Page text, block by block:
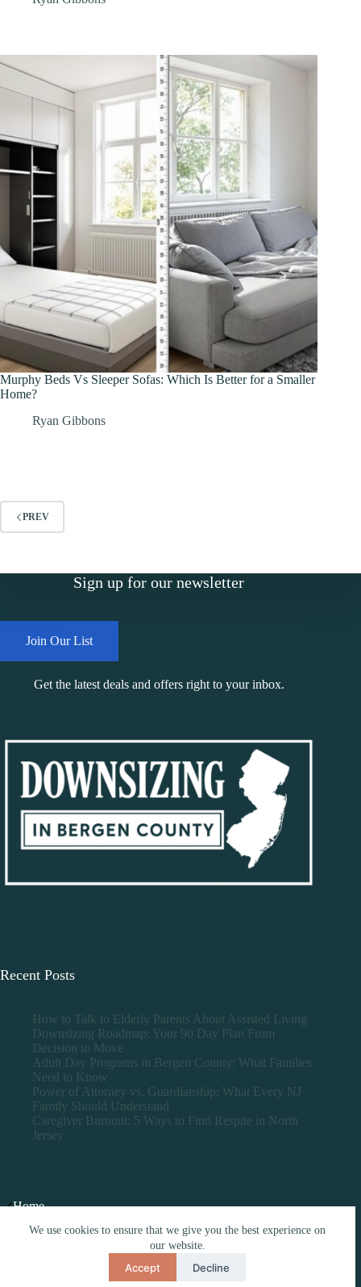
We use cookies to ensure that we give you the best experience on
our website.
Accept Decline
Murphy Beds Vs Sleeper Sofas: Which Is Better for a Smaller
Home?
Ryan Gibbons
PREV
Sign up for our newsletter
Join Our List
Get the latest deals and offers right to your inbox.
Recent Posts
How to Talk to Elderly Parents About Assisted Living
Downsizing Roadmap: Your 90 Day Plan From
Decision to Move
Adult Day Programs in Bergen County: What Families
Need to Know
Power of Attorney vs. Guardianship: What Every NJ
Family Should Understand
Caregiver Burnout: 5 Ways to Find Respite in North
Jersey
Home
Assisted Living